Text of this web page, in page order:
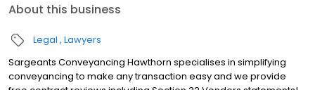
About this business
Legal Lawyers
Sargeants Conveyancing Hawthorn specialises in simplifying
conveyancing to make any transaction easy and we provide